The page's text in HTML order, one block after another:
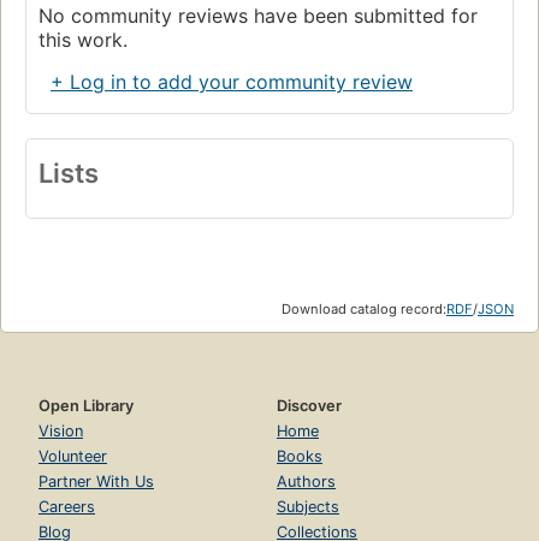
No community reviews have been submitted for
this work.
+ Log in to add your community review
Lists
Download catalog record:RDF/JSON
Open Library
Vision
Volunteer
Partner With Us
Careers
Blog
Discover
Home
Books
Authors
Subjects
Collections